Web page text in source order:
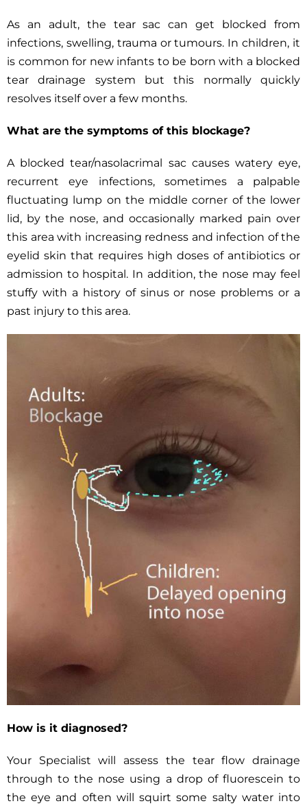
As an adult, the tear sac can get blocked from
infections, swelling, trauma or tumours. In children, it
is common for new infants to be born with a blocked
tear drainage system but this normally quickly
resolves itself over a few months.
What are the symptoms of this blockage?
A blocked tear/nasolacrimal sac causes watery eye,
recurrent eye infections, sometimes a palpable
fluctuating lump on the middle corner of the lower
lid, by the nose, and occasionally marked pain over
this area with increasing redness and infection of the
eyelid skin that requires high doses of antibiotics or
admission to hospital. In addition, the nose may feel
stuffy with a history of sinus or nose problems or a
past injury to this area.
How is it diagnosed?
Your Specialist will assess the tear flow drainage
through to the nose using a drop of fluorescein to
the eye and often will squirt some salty water into